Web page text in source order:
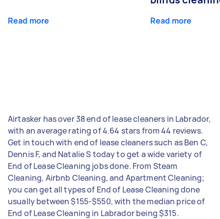
Read more Read more
Airtasker has over 38 end of lease cleaners in Labrador,
with an average rating of 4.64 stars from 44 reviews.
Get in touch with end of lease cleaners such as Ben C,
Dennis F, and Natalie S today to get a wide variety of
End of Lease Cleaning jobs done. From Steam
Cleaning, Airbnb Cleaning, and Apartment Cleaning;
you can get all types of End of Lease Cleaning done
usually between $155-$550, with the median price of
End of Lease Cleaning in Labrador being $315.